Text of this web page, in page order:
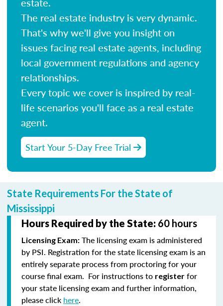
The real estate industry is very dynamic.
That's why we'll give you insight on
issues facing real estate agents, including
local government regulations and agency
relationships.
Every topic we cover is inspired by real-
life scenarios you'll face as a real estate
agent.
Start Your 5-Day Free Trial
State Requirements For the State of
Mississippi
Hours Required by the State: 60 hours
Licensing Exam: The licensing exam is administered
by PSI. Registration for the state licensing exam is an
entirely separate process from proctoring for your
course final exam. For instructions to register for
your state licensing exam and further information,
please click here.